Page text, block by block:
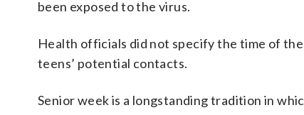
been exposed to the virus.
Health officials did not specify the time of
teens’ potential contacts.
Senior week is a longstanding tradition in